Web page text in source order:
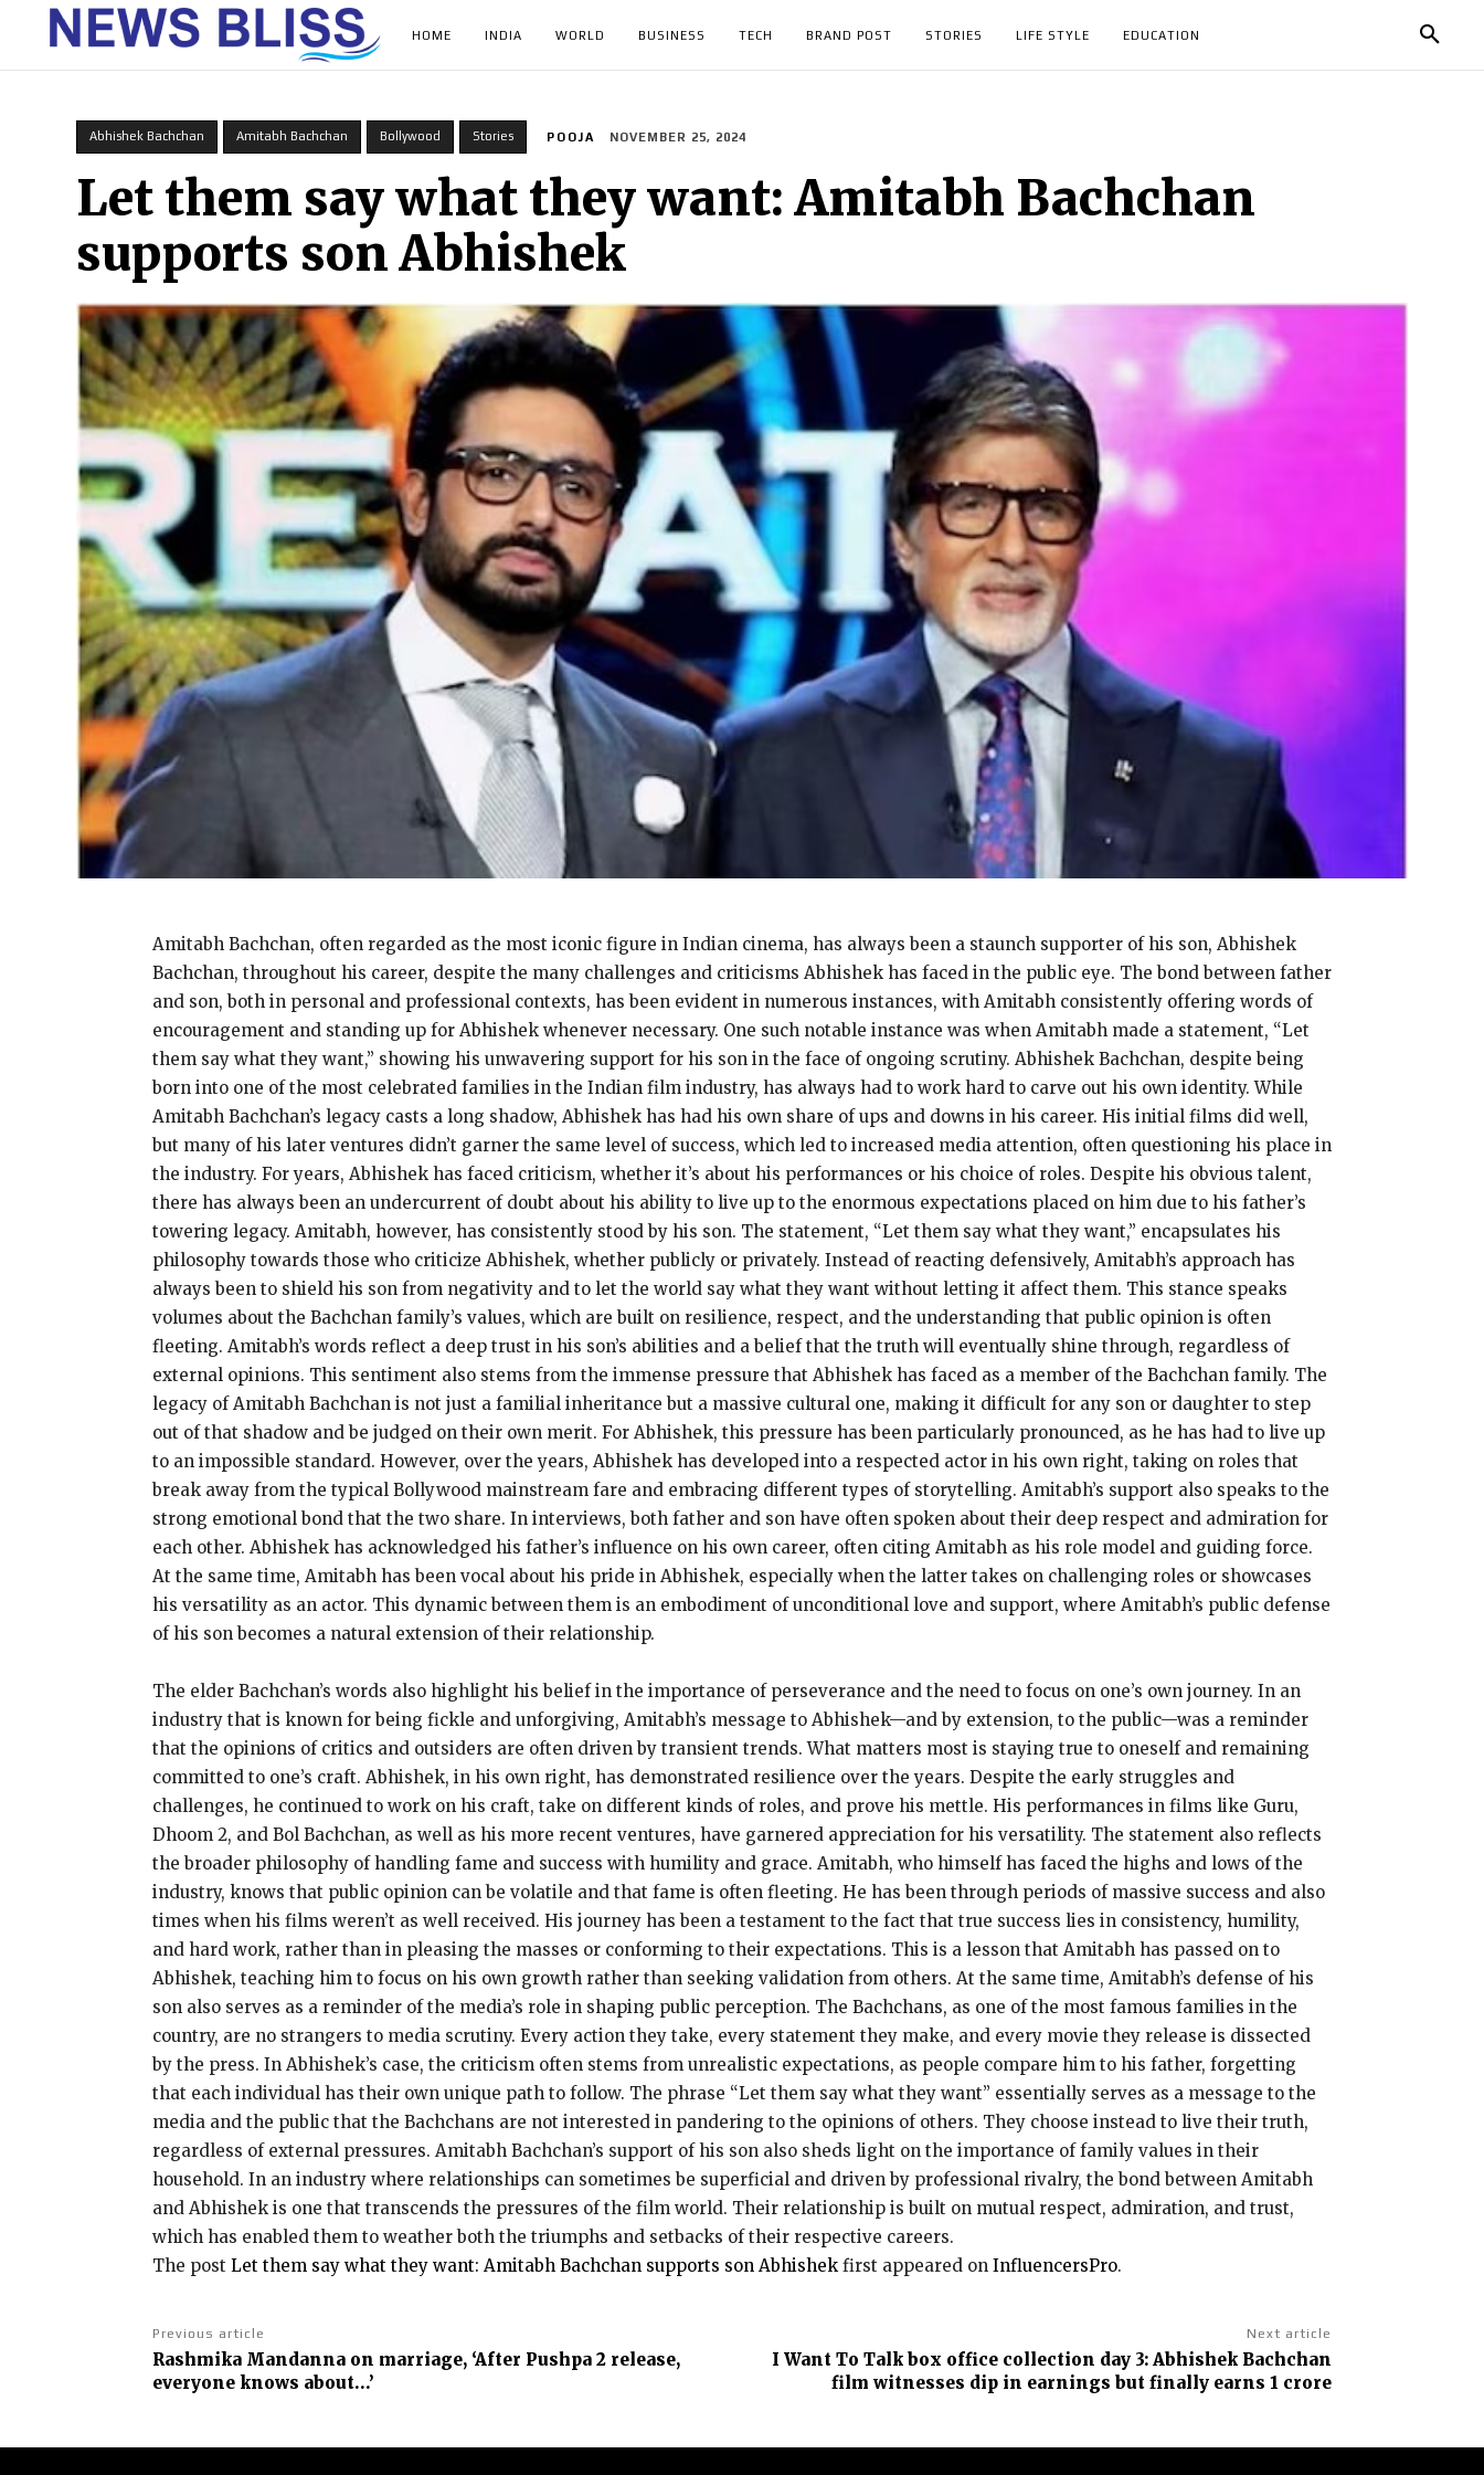
HOME INDIA WORLD BUSINESS TECH BRAND POST STORIES LIFE STYLE EDUCATION
Abhishek Bachchan Amitabh Bachchan Bollywood Stories POOJA NOVEMBER 25, 2024
Let them say what they want: Amitabh Bachchan
supports son Abhishek
Amitabh Bachchan, often regarded as the most iconic figure in Indian cinema, has always been a staunch supporter of his son, Abhishek
Bachchan, throughout his career, despite the many challenges and criticisms Abhishek has faced in the public eye. The bond between father
and son, both in personal and professional contexts, has been evident in numerous instances, with Amitabh consistently offering words of
encouragement and standing up for Abhishek whenever necessary. One such notable instance was when Amitabh made a statement, “Let
them say what they want,” showing his unwavering support for his son in the face of ongoing scrutiny. Abhishek Bachchan, despite being
born into one of the most celebrated families in the Indian film industry, has always had to work hard to carve out his own identity. While
Amitabh Bachchan’s legacy casts a long shadow, Abhishek has had his own share of ups and downs in his career. His initial films did well,
but many of his later ventures didn’t garner the same level of success, which led to increased media attention, often questioning his place in
the industry. For years, Abhishek has faced criticism, whether it’s about his performances or his choice of roles. Despite his obvious talent,
there has always been an undercurrent of doubt about his ability to live up to the enormous expectations placed on him due to his father’s
towering legacy. Amitabh, however, has consistently stood by his son. The statement, “Let them say what they want,” encapsulates his
philosophy towards those who criticize Abhishek, whether publicly or privately. Instead of reacting defensively, Amitabh’s approach has
always been to shield his son from negativity and to let the world say what they want without letting it affect them. This stance speaks
volumes about the Bachchan family’s values, which are built on resilience, respect, and the understanding that public opinion is often
fleeting. Amitabh’s words reflect a deep trust in his son’s abilities and a belief that the truth will eventually shine through, regardless of
external opinions. This sentiment also stems from the immense pressure that Abhishek has faced as a member of the Bachchan family. The
legacy of Amitabh Bachchan is not just a familial inheritance but a massive cultural one, making it difficult for any son or daughter to step
out of that shadow and be judged on their own merit. For Abhishek, this pressure has been particularly pronounced, as he has had to live up
to an impossible standard. However, over the years, Abhishek has developed into a respected actor in his own right, taking on roles that
break away from the typical Bollywood mainstream fare and embracing different types of storytelling. Amitabh’s support also speaks to the
strong emotional bond that the two share. In interviews, both father and son have often spoken about their deep respect and admiration for
each other. Abhishek has acknowledged his father’s influence on his own career, often citing Amitabh as his role model and guiding force.
At the same time, Amitabh has been vocal about his pride in Abhishek, especially when the latter takes on challenging roles or showcases
his versatility as an actor. This dynamic between them is an embodiment of unconditional love and support, where Amitabh’s public defense
of his son becomes a natural extension of their relationship.
The elder Bachchan’s words also highlight his belief in the importance of perseverance and the need to focus on one’s own journey. In an
industry that is known for being fickle and unforgiving, Amitabh’s message to Abhishek—and by extension, to the public—was a reminder
that the opinions of critics and outsiders are often driven by transient trends.What matters most is staying true to oneself and remaining
committed to one’s craft. Abhishek, in his own right, has demonstrated resilience over the years. Despite the early struggles and
challenges, he continued to work on his craft, take on different kinds of roles, and prove his mettle. His performances in films like Guru,
Dhoom 2, and Bol Bachchan, as well as his more recent ventures, have garnered appreciation for his versatility. The statement also reflects
the broader philosophy of handling fame and success with humility and grace. Amitabh, who himself has faced the highs and lows of the
industry, knows that public opinion can be volatile and that fame is often fleeting. He has been through periods of massive success and also
times when his films weren’t as well received. His journey has been a testament to the fact that true success lies in consistency, humility,
and hard work, rather than in pleasing the masses or conforming to their expectations. This is a lesson that Amitabh has passed on to
Abhishek, teaching him to focus on his own growth rather than seeking validation from others. At the same time, Amitabh’s defense of his
son also serves as a reminder of the media’s role in shaping public perception. The Bachchans, as one of the most famous families in the
country, are no strangers to media scrutiny. Every action they take, every statement they make, and every movie they release is dissected
by the press. In Abhishek’s case, the criticism often stems from unrealistic expectations, as people compare him to his father, forgetting
that each individual has their own unique path to follow. The phrase “Let them say what they want” essentially serves as a message to the
media and the public that the Bachchans are not interested in pandering to the opinions of others. They choose instead to live their truth,
regardless of external pressures. Amitabh Bachchan’s support of his son also sheds light on the importance of family values in their
household. In an industry where relationships can sometimes be superficial and driven by professional rivalry, the bond between Amitabh
and Abhishek is one that transcends the pressures of the film world. Their relationship is built on mutual respect, admiration, and trust,
which has enabled them to weather both the triumphs and setbacks of their respective careers.
The post Let them say what they want: Amitabh Bachchan supports son Abhishek first appeared on InfluencersPro.
Previous article
Rashmika Mandanna on marriage, ‘After Pushpa 2 release,
everyone knows about…’
Next article
I Want To Talk box office collection day 3: Abhishek Bachchan
film witnesses dip in earnings but finally earns ₹1 crore